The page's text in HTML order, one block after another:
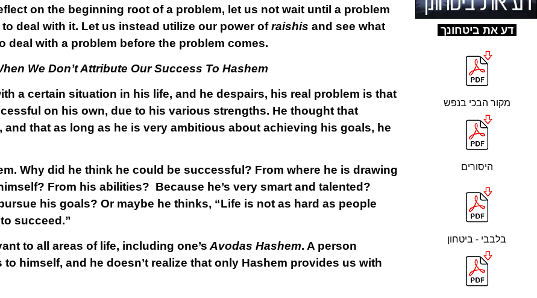
on the beginning root of a problem, let us not wait until a problem
deal with it. Let us instead utilize our power ofraishis and see what
deal with a problem before the problem comes.
We Don’t Attribute Our Success To Hashem
a certain situation in his life, and he despairs, his real problem is that
on his own, due to his various strengths. He thought that
that as long as he is very ambitious about achieving his goals, he
Why did he think he could be successful? From where he is drawing
From his abilities? Because he’s very smart and talented?
his goals? Or maybe he thinks, “Life is not as hard as people
succeed.”
to all areas of life, including one’s Avodas Hashem. A person
himself, and he doesn’t realize that only Hashem provides us with
דע את ביטחונך
מקור הבכי בנפש
היסורים
בלבבי - ביטחון